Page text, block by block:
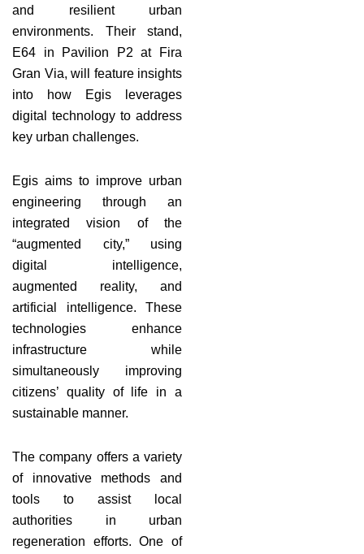
and resilient urban
environments. Their stand,
E64 in Pavilion P2 at Fira
Gran Via, will feature insights
into how Egis leverages
digital technology to address
key urban challenges.
Egis aims to improve urban
engineering through an
integrated vision of the
“augmented city,” using
digital intelligence,
augmented reality, and
artificial intelligence. These
technologies enhance
infrastructure while
simultaneously improving
citizens’ quality of life in a
sustainable manner.
The company offers a variety
of innovative methods and
tools to assist local
authorities in urban
regeneration efforts. One of